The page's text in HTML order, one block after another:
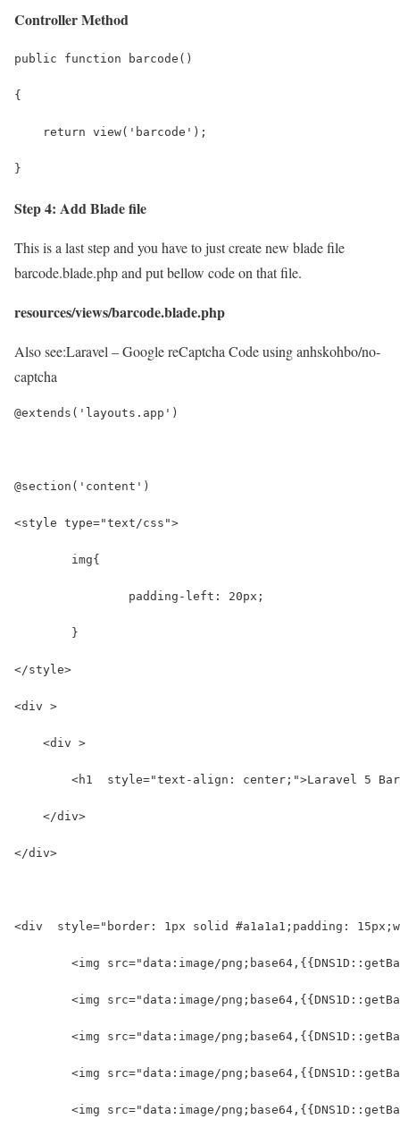
Controller Method
public function barcode()
{
    return view('barcode');
}
Step 4: Add Blade file
This is a last step and you have to just create new blade file
barcode.blade.php and put bellow code on that file.
resources/views/barcode.blade.php
Also see:Laravel – Google reCaptcha Code using anhskohbo/no-
captcha
@extends('layouts.app')
@section('content')
<style type="text/css">
	img{
		padding-left: 20px;
	}
</style>
<div >
    <div >
<h1  style="text-align: center;">Laravel 5
    </div>
</div>
<div  style="border: 1px solid #a1a1a1;padding:
<img src="data:image/
<img src="data:image/
<img src="data:image/
<img src="data:image/
<img src="data:image/